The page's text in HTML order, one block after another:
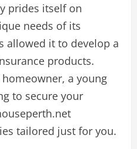
prides itself on
needs of its
allowed it to develop a
products.
homeowner, a young
to secure your
tailored just for you.